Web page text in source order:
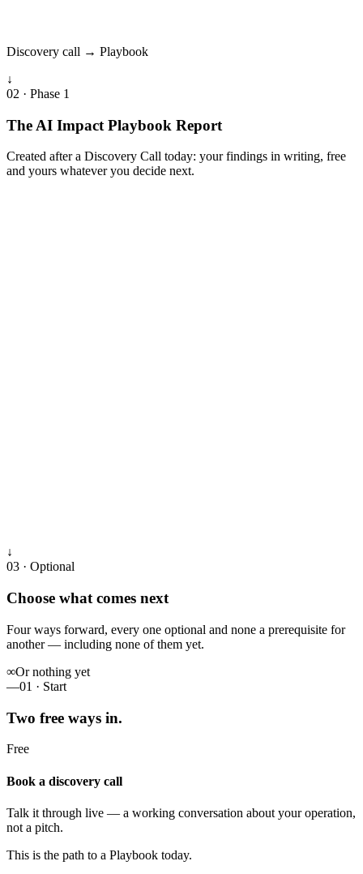
Discovery call → Playbook
↓
02 · Phase 1
The AI Impact Playbook Report
Created after a Discovery Call today: your findings in writing, free
and yours whatever you decide next.
↓
03 · Optional
Choose what comes next
Four ways forward, every one optional and none a prerequisite for
another — including none of them yet.
∞Or nothing yet
—01 · Start
Two free ways in.
Free
Book a discovery call
Talk it through live — a working conversation about your operation,
not a pitch.
This is the path to a Playbook today.